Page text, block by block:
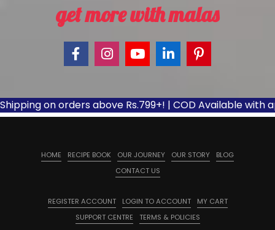
get more with malas
on orders above Rs.799+! | COD Available with
HOME RECIPE BOOK OUR JOURNEY OUR STORY
BLOG
CONTACT US
REGISTER ACCOUNT LOGIN TO ACCOUNT
MY CART
SUPPORT CENTRE
TERMS & POLICIES